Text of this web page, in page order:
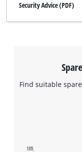
Security Advice (PDF)
Find suitable